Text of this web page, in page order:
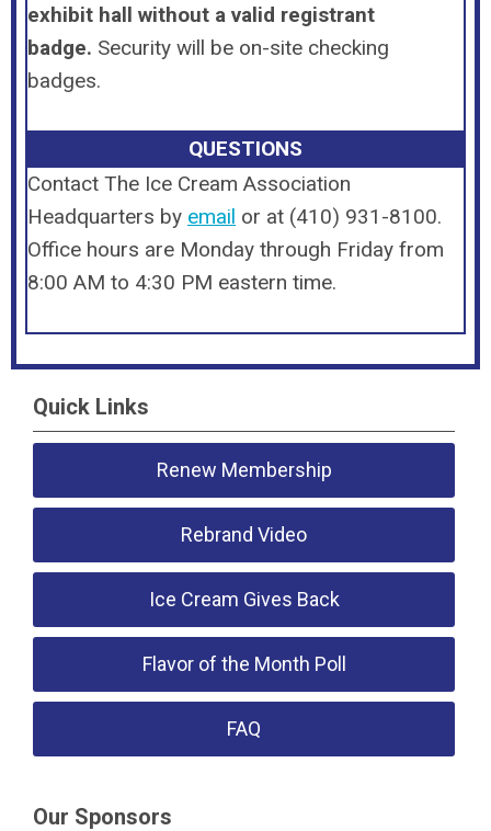
exhibit hall without a valid registrant
badge. Security will be on-site checking
badges.
QUESTIONS
Contact The Ice Cream Association
Headquarters by email or at (410) 931-8100.
Office hours are Monday through Friday from
8:00 AM to 4:30 PM eastern time.
Quick Links
Renew Membership
Rebrand Video
Ice Cream Gives Back
Flavor of the Month Poll
FAQ
Our Sponsors